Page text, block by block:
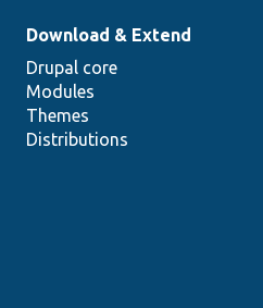
Download & Extend
Drupal core
Modules
Themes
Distributions